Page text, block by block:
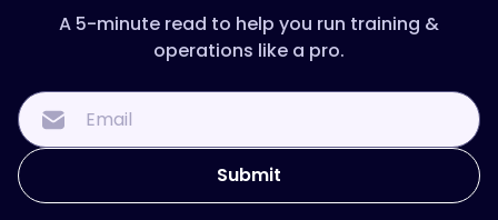
A 5-minute read to help you run training &
operations like a pro.